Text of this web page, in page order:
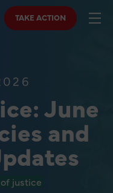
TAKE ACTION
justice
June
and